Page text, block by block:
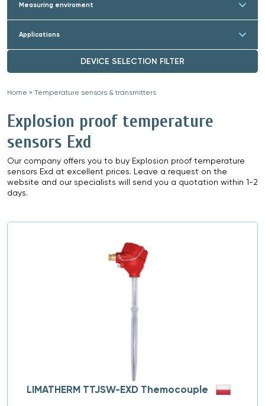
Measuring enviroment
Applications
DEVICE SELECTION FILTER
Home » Temperature sensors & transmitters
Explosion proof temperature
sensors Exd
Our company offers you to buy Explosion proof temperature
sensors Exd at excellent prices. Leave a request on the
website and our specialists will send you a quotation within 1-2
days.
LIMATHERM TTJSW-EXD Themocouple